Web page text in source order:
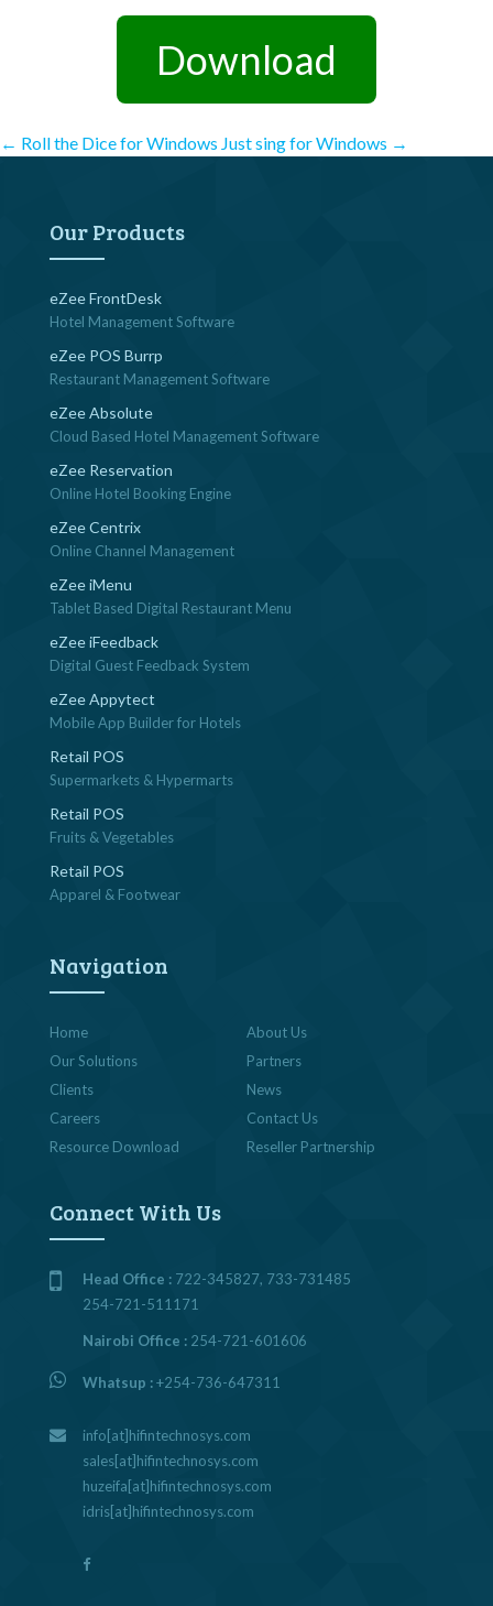
Download
Post
navigation
← Roll the Dice for Windows Just sing for Windows →
Our Products
eZee FrontDesk
Hotel Management Software
eZee POS Burrp
Restaurant Management Software
eZee Absolute
Cloud Based Hotel Management Software
eZee Reservation
Online Hotel Booking Engine
eZee Centrix
Online Channel Management
eZee iMenu
Tablet Based Digital Restaurant Menu
eZee iFeedback
Digital Guest Feedback System
eZee Appytect
Mobile App Builder for Hotels
Retail POS
Supermarkets & Hypermarts
Retail POS
Fruits & Vegetables
Retail POS
Apparel & Footwear
Navigation
Home
About Us
Our Solutions
Partners
Clients
News
Careers
Contact Us
Resource Download
Reseller Partnership
Connect With Us
Head Office : 722-345827, 733-731485
254-721-511171
Nairobi Office : 254-721-601606
Whatsup :+254-736-647311
info[at]hifintechnosys.com
sales[at]hifintechnosys.com
huzeifa[at]hifintechnosys.com
idris[at]hifintechnosys.com